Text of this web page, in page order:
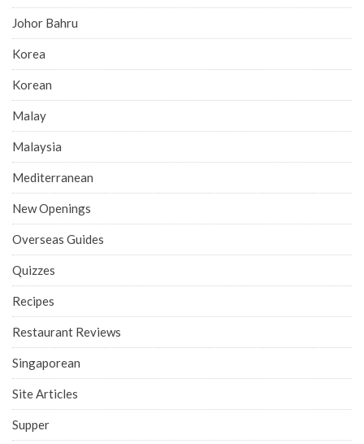
Johor Bahru
Korea
Korean
Malay
Malaysia
Mediterranean
New Openings
Overseas Guides
Quizzes
Recipes
Restaurant Reviews
Singaporean
Site Articles
Supper